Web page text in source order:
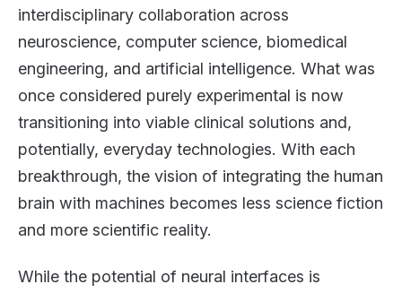
interdisciplinary collaboration across
neuroscience, computer science, biomedical
engineering, and artificial intelligence. What was
once considered purely experimental is now
transitioning into viable clinical solutions and,
potentially, everyday technologies. With each
breakthrough, the vision of integrating the human
brain with machines becomes less science fiction
and more scientific reality.
While the potential of neural interfaces is